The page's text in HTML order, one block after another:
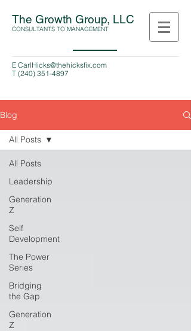
The Growth Group, LLC
CONSULTANTS TO MANAGEMENT
T (240) 351-4897
E CarlHicks@thehicksfix.com
Blog
All Posts
Leadership
Generation
Z
Self
Development
The Power
Series
Bridging
the Gap
Generation
Z
All Posts